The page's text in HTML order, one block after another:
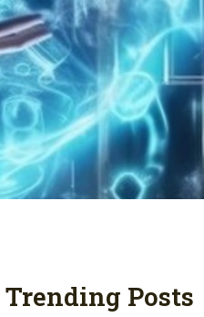
Trending Posts